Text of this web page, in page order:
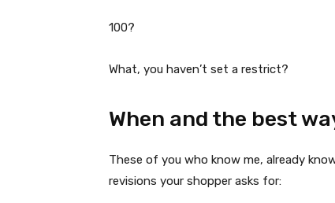
100?
What, you haven’t set a restrict?
When and the best
These of you who know me, already
revisions your shopper asks for: